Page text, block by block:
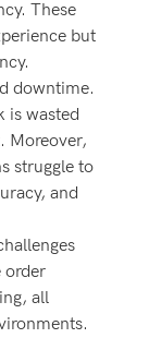
These
but
downtime.
is wasted
Moreover,
struggle to
and
order
all